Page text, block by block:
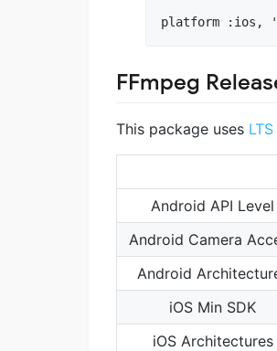
FFmpeg
This package uses
Android API Level
Android Camera
Android
iOS Min SDK
iOS Architectures